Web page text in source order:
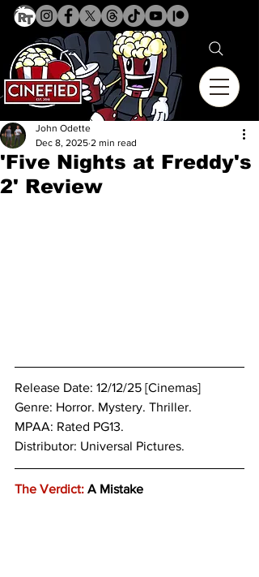
'Five Nights at Freddy's
2' Review
John Odette
Dec 8, 2025 2 min read
Release Date: 12/12/25 [Cinemas]
Genre: Horror. Mystery. Thriller.
MPAA: Rated PG13.
Distributor: Universal Pictures.
The Verdict: A Mistake